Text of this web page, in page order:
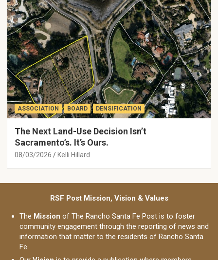
ASSOCIATION BOARD DENSIFICATION
The Next Land-Use Decision Isn’t
Sacramento’s. It’s Ours.
08/03/2026 Kelli Hillard
RSF Post Mission, Vision & Values
The Mission of The Rancho Santa Fe Post is to foster
community engagement through the reporting of news and
information that matter to the residents of Rancho Santa
Fe.